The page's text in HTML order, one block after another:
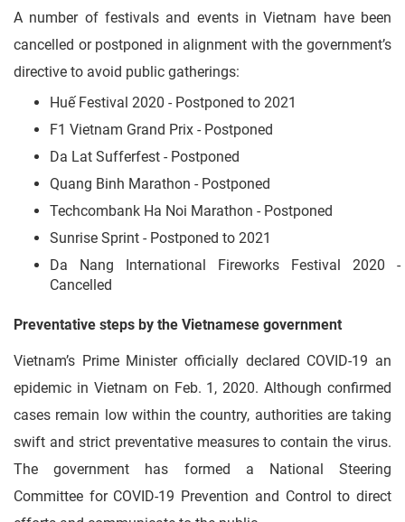
A number of festivals and events in Vietnam have been
cancelled or postponed in alignment with the government’s
directive to avoid public gatherings:
Huế Festival 2020 - Postponed to 2021
F1 Vietnam Grand Prix - Postponed
Da Lat Sufferfest - Postponed
Quang Binh Marathon - Postponed
Techcombank Ha Noi Marathon - Postponed
Sunrise Sprint - Postponed to 2021
Da Nang International Fireworks Festival 2020 -
Cancelled
Preventative steps by the Vietnamese government
Vietnam’s Prime Minister officially declared COVID-19 an
epidemic in Vietnam on Feb. 1, 2020. Although confirmed
cases remain low within the country, authorities are taking
swift and strict preventative measures to contain the virus.
The government has formed a National Steering
Committee for COVID-19 Prevention and Control to direct